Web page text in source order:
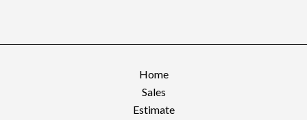
Home
Sales
Estimate